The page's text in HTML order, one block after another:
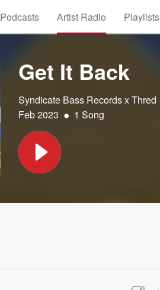
Podcasts Artist Radio Playlists
Get It Back
Syndicate Bass Records x Thred
Feb 2023 • 1 Song